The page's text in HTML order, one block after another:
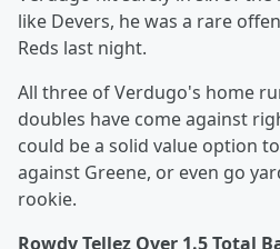
like Devers, he was a rare
Reds last night.
All three of Verdugo's home
doubles have come against
could be a solid value option
against Greene, or even go
rookie.
Rowdy Tellez Over 1.5 Total